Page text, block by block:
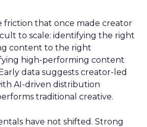
friction that once made creator
to scale: identifying the right
content to the right
high-performing content
data suggests creator-led
AI-driven distribution
traditional creative.
have not shifted. Strong